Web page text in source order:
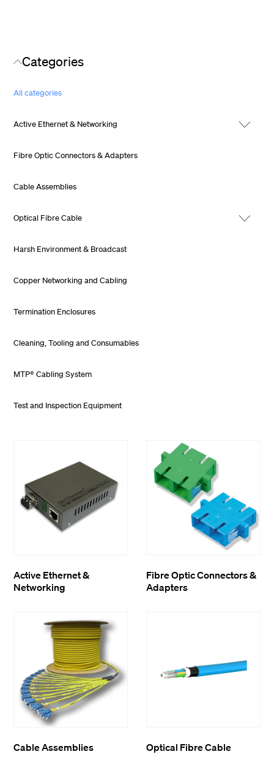
Categories
All categories
Active Ethernet & Networking
Fibre Optic Connectors & Adapters
Cable Assemblies
Optical Fibre Cable
Harsh Environment & Broadcast
Copper Networking and Cabling
Termination Enclosures
Cleaning, Tooling and Consumables
MTP® Cabling System
Test and Inspection Equipment
Active Ethernet &
Networking
Fibre Optic Connectors &
Adapters
Cable Assemblies Optical Fibre Cable